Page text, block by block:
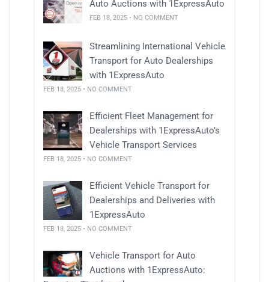
Auto Auctions with 1ExpressAuto
FEB 18, 2025 • NO COMMENT
Streamlining International Vehicle
Transport for Auto Dealerships
with 1ExpressAuto
FEB 18, 2025 • NO COMMENT
Efficient Fleet Management for
Dealerships with 1ExpressAuto’s
Vehicle Transport Services
FEB 18, 2025 • NO COMMENT
Efficient Vehicle Transport for
Dealerships and Deliveries with
1ExpressAuto
FEB 18, 2025 • NO COMMENT
Vehicle Transport for Auto
Auctions with 1ExpressAuto: